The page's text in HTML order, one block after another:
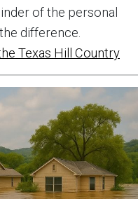
of the personal
difference.
Texas Hill Country